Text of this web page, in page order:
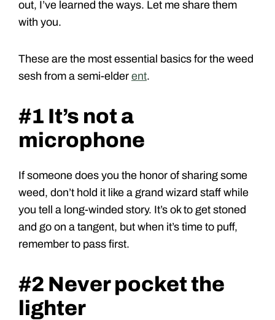
out, I’ve learned the ways. Let me share them
with you.
These are the most essential basics for the weed
sesh from a semi-elder ent.
#1 It’s not a
microphone
If someone does you the honor of sharing some
weed, don’t hold it like a grand wizard staff while
you tell a long-winded story. It’s ok to get stoned
and go on a tangent, but when it’s time to puff,
remember to pass first.
#2 Never pocket the
lighter